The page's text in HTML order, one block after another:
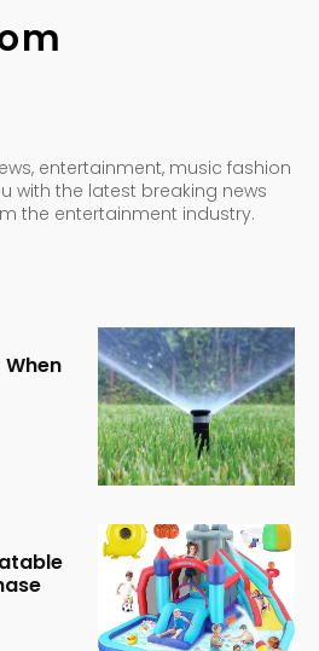
entertainment, music fashion
with the latest breaking news
the entertainment industry.